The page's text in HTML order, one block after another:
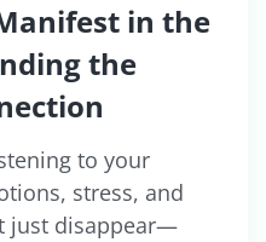
in the
the
to your
stress, and
just disappear—